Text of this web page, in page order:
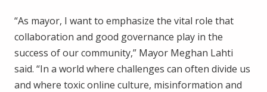
“As mayor, I want to emphasize the vital role that
collaboration and good governance play in the
success of our community,” Mayor Meghan Lahti
said. “In a world where challenges can often divide us
and where toxic online culture, misinformation and